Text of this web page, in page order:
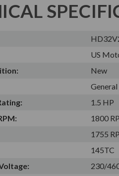
US
New
1.5 HP
1800
1755
145TC
230/